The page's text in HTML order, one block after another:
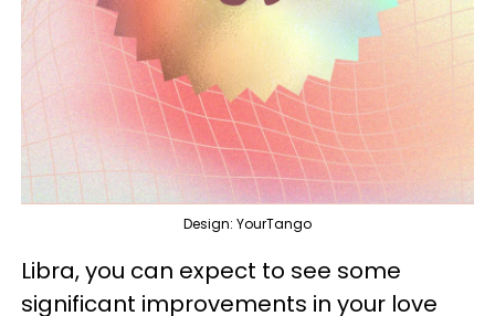
Design: YourTango
Libra, you can expect to see some
significant improvements in your love